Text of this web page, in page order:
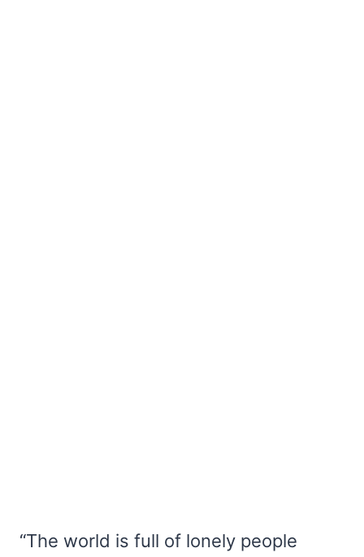
“The world is full of lonely people